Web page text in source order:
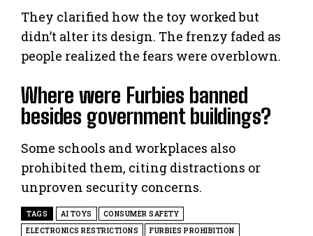
They clarified how the toy worked but
didn’t alter its design. The frenzy faded as
people realized the fears were overblown.
Where were Furbies banned
besides government buildings?
Some schools and workplaces also
prohibited them, citing distractions or
unproven security concerns.
TAGS AI TOYS
CONSUMER SAFETY
ELECTRONICS RESTRICTIONS
FURBIES PROHIBITION